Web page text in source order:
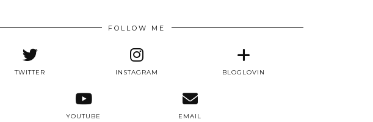
FOLLOW ME
TWITTER INSTAGRAM BLOGLOVIN
YOUTUBE EMAIL